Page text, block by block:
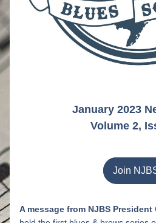
January 2023
Volume 2,
Join
A message from NJBS